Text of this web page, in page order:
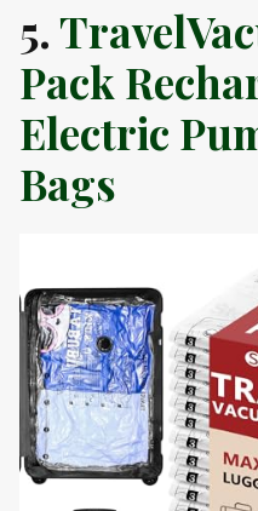
5.
Pack
Electric
Bags